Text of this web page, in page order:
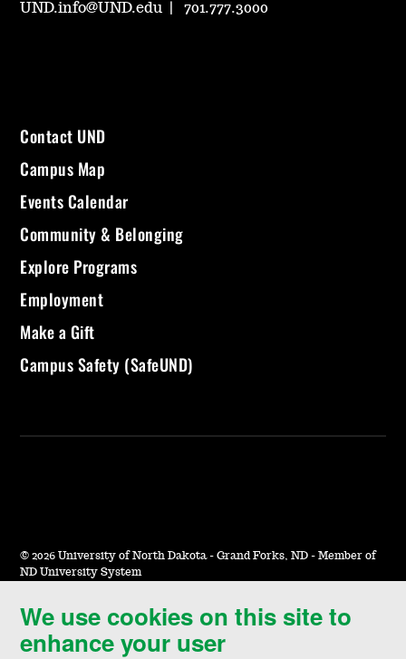
We use cookies on this site to
enhance your user
UND.info@UND.edu 701.777.3000
Contact UND
Campus Map
Events Calendar
Community & Belonging
Explore Programs
Employment
Make a Gift
Campus Safety (SafeUND)
© 2026 University of North Dakota - Grand Forks, ND - Member of
ND University System
Accessibility & Website Feedback
Terms of Use & Privacy